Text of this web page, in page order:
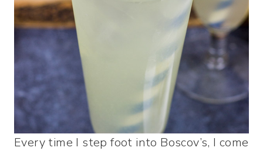
Every time I step foot into Boscov’s, I come